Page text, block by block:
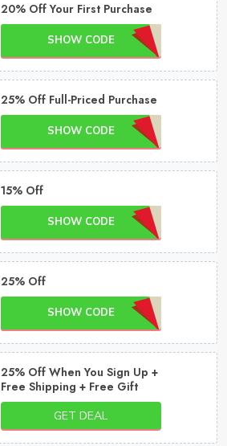
20% Off Your First Purchase
SHOW CODE
25% Off Full-Priced Purchase
SHOW CODE
15% Off
SHOW CODE
25% Off
SHOW CODE
25% Off When You Sign Up +
Free Shipping + Free Gift
GET DEAL